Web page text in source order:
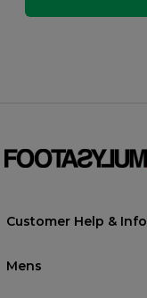
Customer Help & Info
Mens